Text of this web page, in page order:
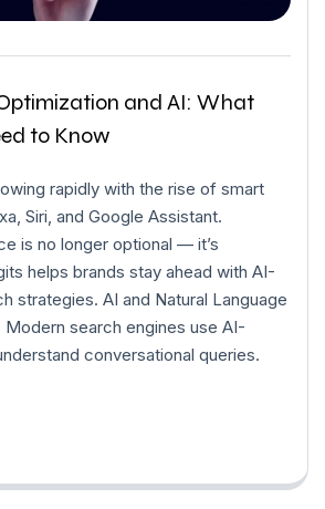
and AI: What
to Know
rapidly with the rise of smart
Siri, and Google Assistant.
is no longer optional — it’s
helps brands stay ahead with AI-
strategies. AI and Natural Language
search engines use AI-
conversational queries.